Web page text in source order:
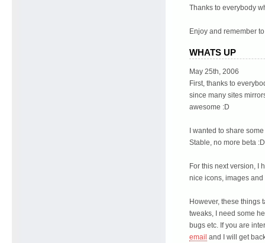
Thanks to everybody
Enjoy and remember
WHATS UP
May 25th, 2006
First, thanks to
since many sites
awesome :D
I wanted to share
Stable, no more beta :D
For this next version, I
nice icons, images
However, these things
tweaks, I need some
bugs etc. If you are
email and I will get